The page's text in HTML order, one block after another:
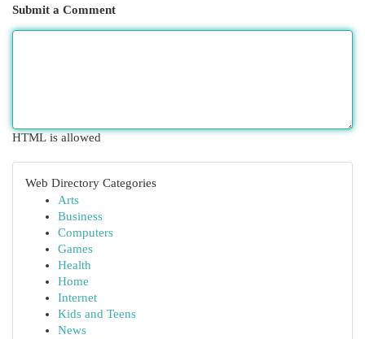
Submit a Comment
HTML is allowed
Web Directory Categories
Arts
Business
Computers
Games
Health
Home
Internet
Kids and Teens
News